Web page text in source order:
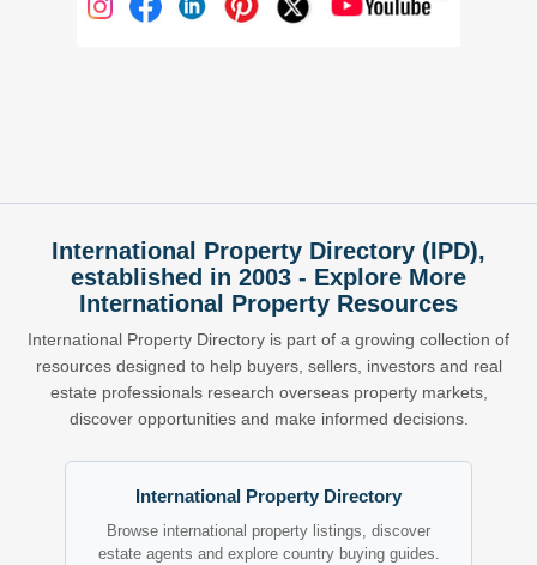
International Property Directory (IPD),
established in 2003 - Explore More
International Property Resources
International Property Directory is part of a growing collection of
resources designed to help buyers, sellers, investors and real
estate professionals research overseas property markets,
discover opportunities and make informed decisions.
International Property Directory
Browse international property listings, discover
estate agents and explore country buying guides.